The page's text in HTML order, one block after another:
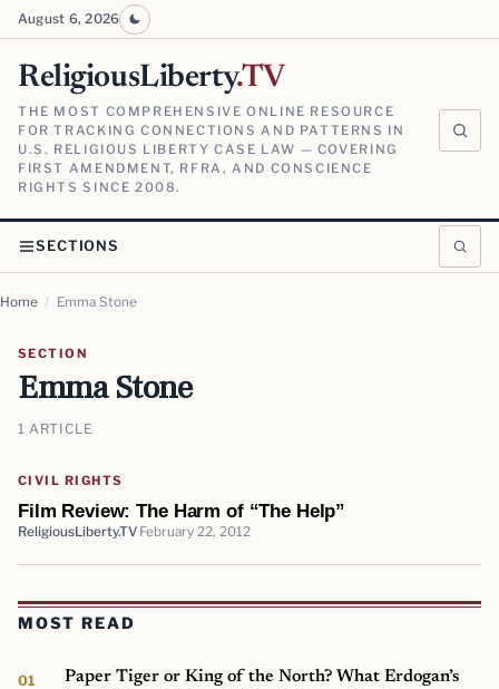
August 6, 2026
ReligiousLiberty.TV
THE MOST COMPREHENSIVE ONLINE RESOURCE
FOR TRACKING CONNECTIONS AND PATTERNS IN
U.S. RELIGIOUS LIBERTY CASE LAW — COVERING
FIRST AMENDMENT, RFRA, AND CONSCIENCE
RIGHTS SINCE 2008.
SECTIONS
Home / Emma Stone
SECTION
Emma Stone
1 ARTICLE
CIVIL RIGHTS
Film Review: The Harm of “The Help”
ReligiousLiberty.TV February 22, 2012
MOST READ
Paper Tiger or King of the North? What Erdogan’s